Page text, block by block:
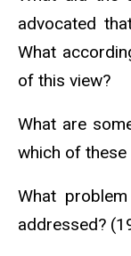
advocated
What
of this view?
What are
which of
What
addressed?